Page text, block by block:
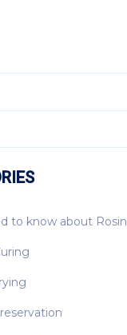
to know about Rosin